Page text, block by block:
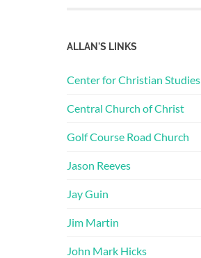
ALLAN'S LINKS
Center for Christian Studies
Central Church of Christ
Golf Course Road Church
Jason Reeves
Jay Guin
Jim Martin
John Mark Hicks